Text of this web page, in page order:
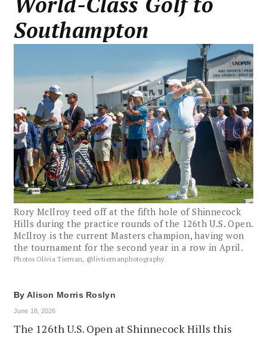
Southampton
Rory McIlroy teed off at the fifth hole of Shinnecock
Hills during the practice rounds of the 126th U.S. Open.
McIlroy is the current Masters champion, having won
the tournament for the second year in a row in April.
Photos Olivia Tiernan, @livtiernanphotography
By Alison Morris Roslyn
June 18, 2026
The 126th U.S. Open at Shinnecock Hills this